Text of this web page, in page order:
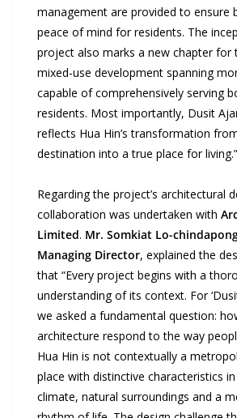
management are provided to ensure
peace of mind for residents. The
project also marks a new chapter for
mixed-use development spanning
capable of comprehensively serving
residents. Most importantly, Dusit
reflects Hua Hin’s transformation
destination into a true place for living.”
Regarding the project’s architectural
collaboration was undertaken with
Limited. Mr. Somkiat Lo-
Managing Director, explained the
that “Every project begins with a
understanding of its context. For
we asked a fundamental question:
architecture respond to the way
Hua Hin is not contextually a
place with distinctive characteristics
climate, natural surroundings and a